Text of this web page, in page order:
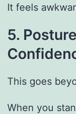
It feels
5.
This goes
When you